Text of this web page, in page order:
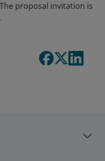
proposal invitation is
.